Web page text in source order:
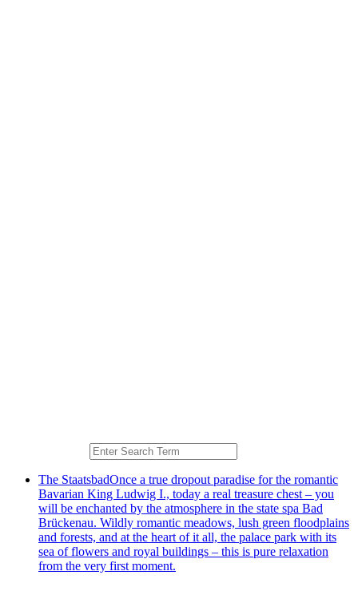
The StaatsbadOnce a true dropout paradise for the romantic
Bavarian King Ludwig I., today a real treasure chest – you
will be enchanted by the atmosphere in the state spa Bad
Brückenau. Wildly romantic meadows, lush green floodplains
and forests, and at the heart of it all, the palace park with its
sea of flowers and royal buildings – this is pure relaxation
from the very first moment.